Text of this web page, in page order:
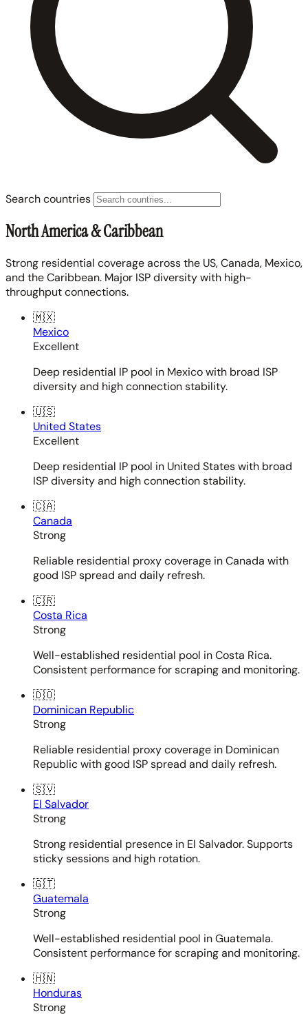
Search countries
North America & Caribbean
Strong residential coverage across the US, Canada, Mexico,
and the Caribbean. Major ISP diversity with high-
throughput connections.
🇲🇽
Mexico
Excellent
Deep residential IP pool in Mexico with broad ISP
diversity and high connection stability.
🇺🇸
United States
Excellent
Deep residential IP pool in United States with broad
ISP diversity and high connection stability.
🇨🇦
Canada
Strong
Reliable residential proxy coverage in Canada with
good ISP spread and daily refresh.
🇨🇷
Costa Rica
Strong
Well-established residential pool in Costa Rica.
Consistent performance for scraping and monitoring.
🇩🇴
Dominican Republic
Strong
Reliable residential proxy coverage in Dominican
Republic with good ISP spread and daily refresh.
🇸🇻
El Salvador
Strong
Strong residential presence in El Salvador. Supports
sticky sessions and high rotation.
🇬🇹
Guatemala
Strong
Well-established residential pool in Guatemala.
Consistent performance for scraping and monitoring.
🇭🇳
Honduras
Strong